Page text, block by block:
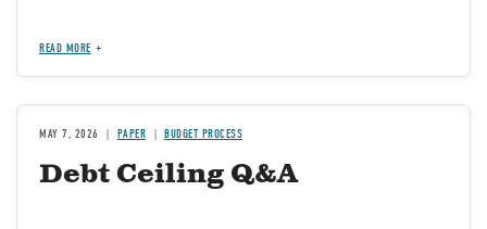
READ MORE
MAY 7, 2026 PAPER BUDGET PROCESS
Debt Ceiling Q&A